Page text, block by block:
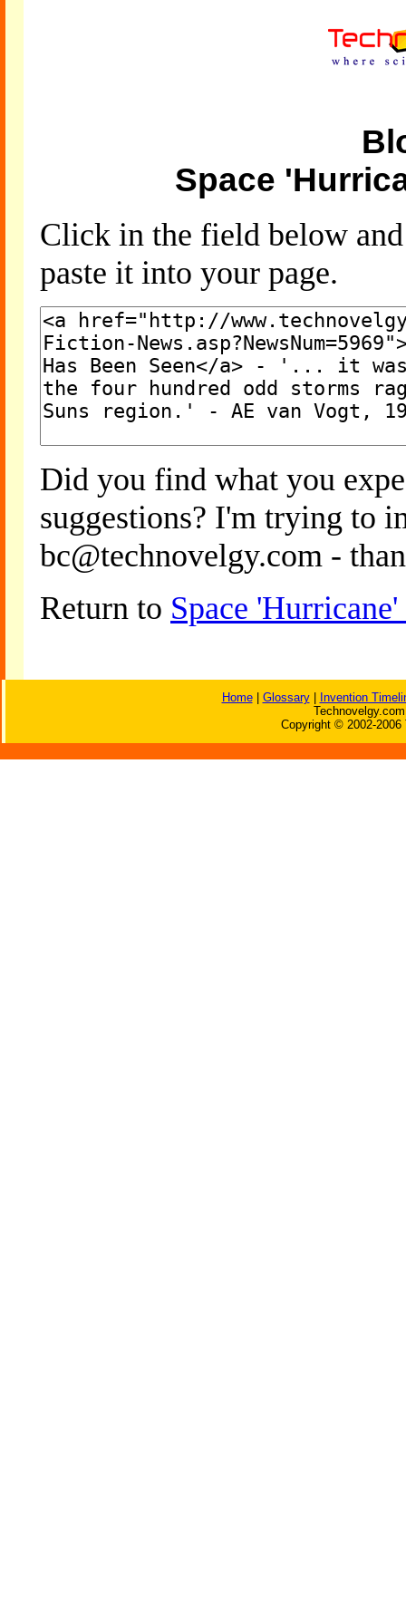
Space
Click in the field below
paste it into your page.
Did you find what you
suggestions? I'm trying to
bc@technovelgy.com -
Return to Space
Home| Glossary|
Invention
Copyright © 2002-